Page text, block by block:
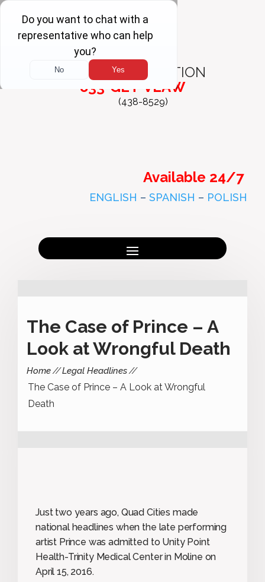
FREE
CONSULTATION
833-GET-VLAW
(438-8529)
Available 24/7
ENGLISH – SPANISH – POLISH
The Case of Prince – A
Look at Wrongful Death
Home Legal Headlines
The Case of Prince – A Look at Wrongful
Death
Just two years ago, Quad Cities made
national headlines when the late performing
artist Prince was admitted to Unity Point
Health-Trinity Medical Center in Moline on
April 15, 2016.